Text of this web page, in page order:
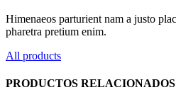
Himenaeos parturient nam a justo
pharetra pretium enim.
All products
PRODUCTOS RELACIONADOS